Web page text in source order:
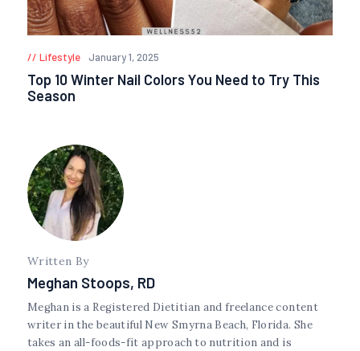
Lifestyle January 1, 2025
Top 10 Winter Nail Colors You Need to Try This
Season
Written By
Meghan Stoops, RD
Meghan is a Registered Dietitian and freelance content
writer in the beautiful New Smyrna Beach, Florida. She
takes an all-foods-fit approach to nutrition and is